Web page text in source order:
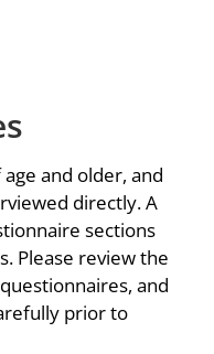
and older, and
directly. A
sections
Please review the
and
prior to